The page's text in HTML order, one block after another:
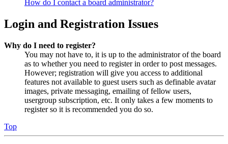
How do I contact a board administrator?
Login and Registration Issues
Why do I need to register?
You may not have to, it is up to the administrator of the board
as to whether you need to register in order to post messages.
However; registration will give you access to additional
features not available to guest users such as definable avatar
images, private messaging, emailing of fellow users,
usergroup subscription, etc. It only takes a few moments to
register so it is recommended you do so.
Top